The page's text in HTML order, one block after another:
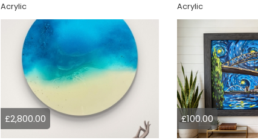
Acrylic
Acrylic
£2,800.00 £100.00